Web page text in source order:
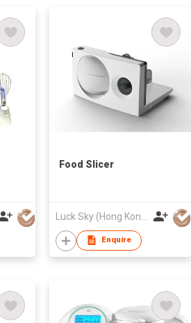
Food Slicer
Enquire